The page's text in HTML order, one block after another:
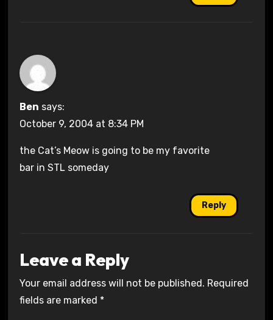
Ben says:
October 9, 2004 at 8:34 PM
the Cat’s Meow is going to be my favorite
bar in STL someday
Reply
Leave a Reply
Your email address will not be published. Required
fields are marked *